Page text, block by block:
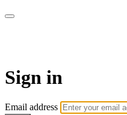
Sign in
Email address